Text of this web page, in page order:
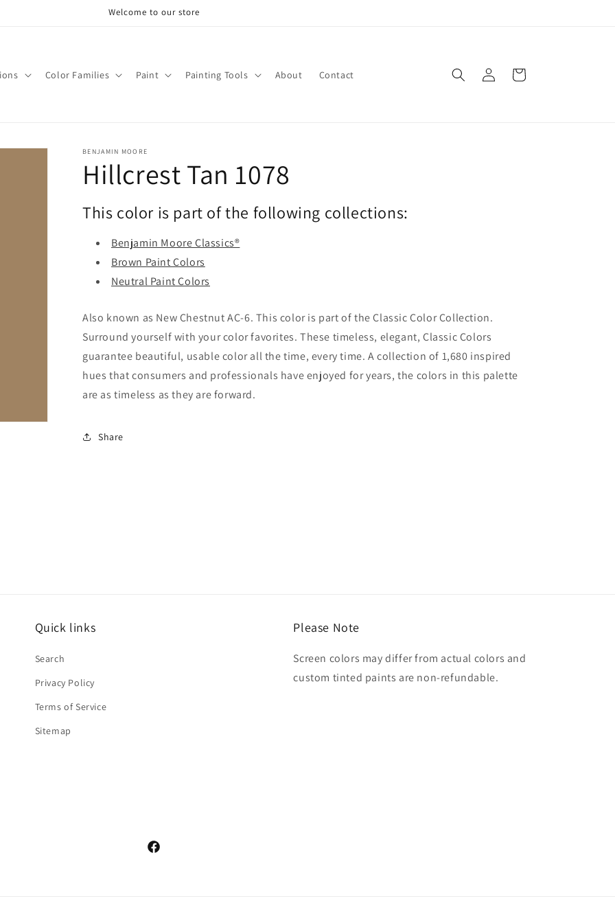
Welcome to our store
Color Families Paint Painting Tools About Contact
in
Cart
BENJAMIN MOORE
Hillcrest Tan 1078
This color is part of the following collections:
Benjamin Moore Classics®
Brown Paint Colors
Neutral Paint Colors
Also known as New Chestnut AC-6. This color is part of the Classic Color Collection.
Surround yourself with your color favorites. These timeless, elegant, Classic Colors
guarantee beautiful, usable color all the time, every time. A collection of 1,680 inspired
hues that consumers and professionals have enjoyed for years, the colors in this palette
are as timeless as they are forward.
Share
Quick links
Search
Privacy Policy
Terms of Service
Sitemap
Please Note
Screen colors may differ from actual colors and
custom tinted paints are non-refundable.
Facebook